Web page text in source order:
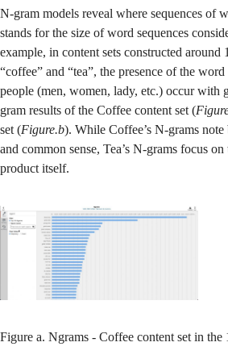
N-gram models reveal where sequences of
stands for the size of word sequences
example, in content sets constructed around
“coffee” and “tea”, the presence of the
people (men, women, lady, etc.) occur with
gram results of the Coffee content set (
set (Figure.b). While Coffee’s N-grams
and common sense, Tea’s N-grams focus
product itself.
Figure a. Ngrams - Coffee content set in the